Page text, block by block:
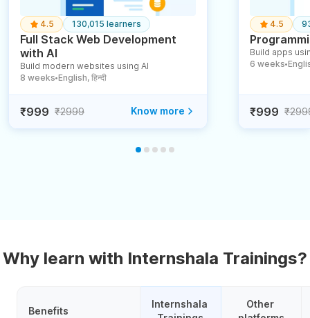
4.5 130,015 learners
Full Stack Web Development
with AI
Build modern websites using AI
8 weeks ● English, हिन्दी
₹999 ₹2999 Know more
4.5
Build apps
6 weeks ●
₹999
Why learn with Internshala Trainings?
Benefits
Internshala
Other